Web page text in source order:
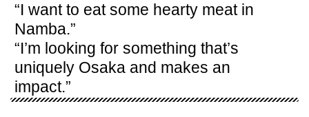
“I want to eat some hearty meat in
Namba.”
“I’m looking for something that’s
uniquely Osaka and makes an
impact.”